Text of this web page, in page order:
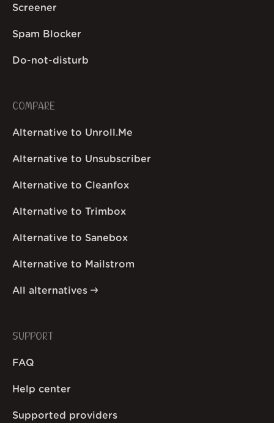
Screener
Spam Blocker
Do-not-disturb
COMPARE
Alternative to Unroll.Me
Alternative to Unsubscriber
Alternative to Cleanfox
Alternative to Trimbox
Alternative to Sanebox
Alternative to Mailstrom
All alternatives
SUPPORT
FAQ
Help center
Supported providers